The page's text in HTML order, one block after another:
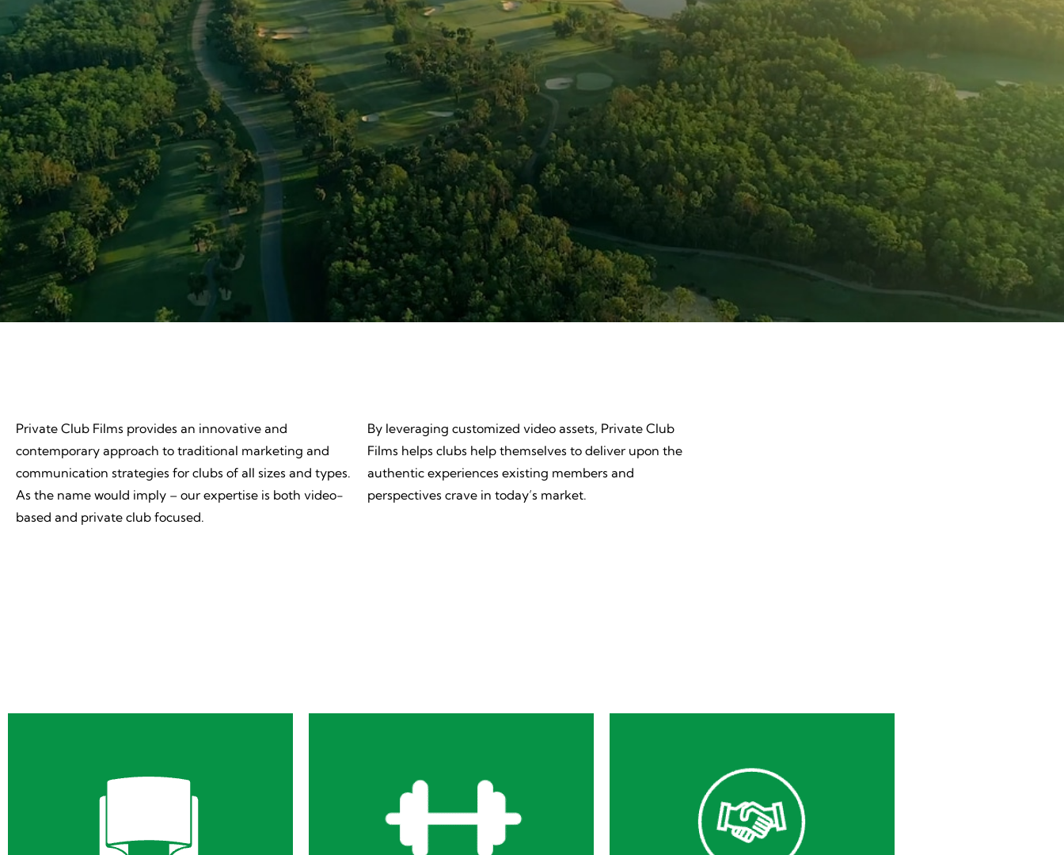
Private Club Films provides an innovative and
contemporary approach to traditional marketing and
communication strategies for clubs of all sizes and types.
As the name would imply – our expertise is both video-
based and private club focused.
By leveraging customized video assets, Private Club
Films helps clubs help themselves to deliver upon the
authentic experiences existing members and
perspectives crave in today’s market.